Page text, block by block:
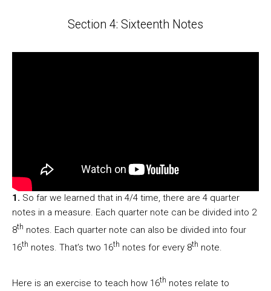
Section 4: Sixteenth Notes
1. So far we learned that in 4/4 time, there are 4 quarter
notes in a measure. Each quarter note can be divided into 2
8th notes. Each quarter note can also be divided into four
16th notes. That’s two 16th notes for every 8th note.
Here is an exercise to teach how 16th notes relate to